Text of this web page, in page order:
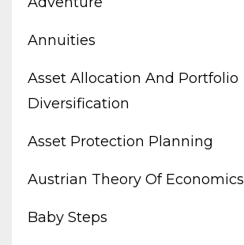
Annuities
Asset Allocation And Portfolio
Diversification
Asset Protection Planning
Austrian Theory Of Economics
Baby Steps